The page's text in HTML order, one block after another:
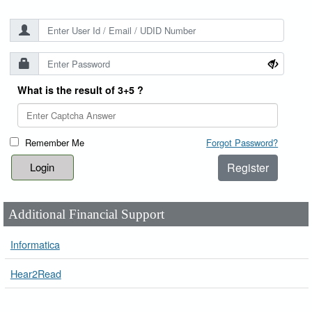
What is the result of 3+5 ?
Remember Me Forgot Password?
Register
Additional Financial Support
Informatica
Hear2Read